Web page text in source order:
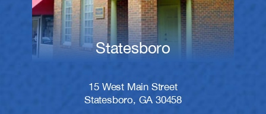
Statesboro
15 West Main Street
Statesboro, GA 30458